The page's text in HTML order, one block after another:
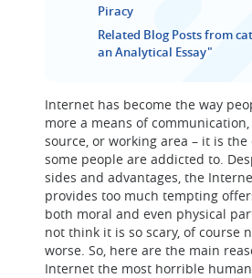
Piracy
Related Blog Posts from
an Analytical Essay"
Internet has become the way
more a means of
source, or working area – it is
some people are addicted to.
sides and advantages, the
provides too much tempting
both moral and even physical
not think it is so scary, of course
worse. So, here are the main
Internet the most horrible